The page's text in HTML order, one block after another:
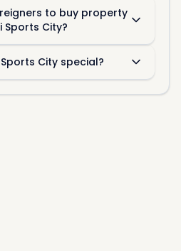
to buy property
Sports City?
City special?